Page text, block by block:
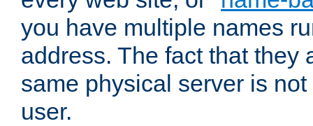
you have multiple names
address. The fact that they
same physical server is
user.